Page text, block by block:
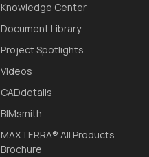
Knowledge Center
Document Library
Project Spotlights
Videos
CADdetails
BIMsmith
MAXTERRA® All Products
Brochure